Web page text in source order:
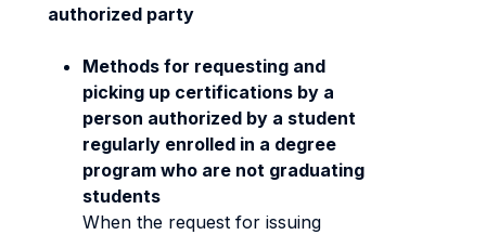
authorized party
Methods for requesting and
picking up certifications by a
person authorized by a student
regularly enrolled in a degree
program who are not graduating
students
When the request for issuing